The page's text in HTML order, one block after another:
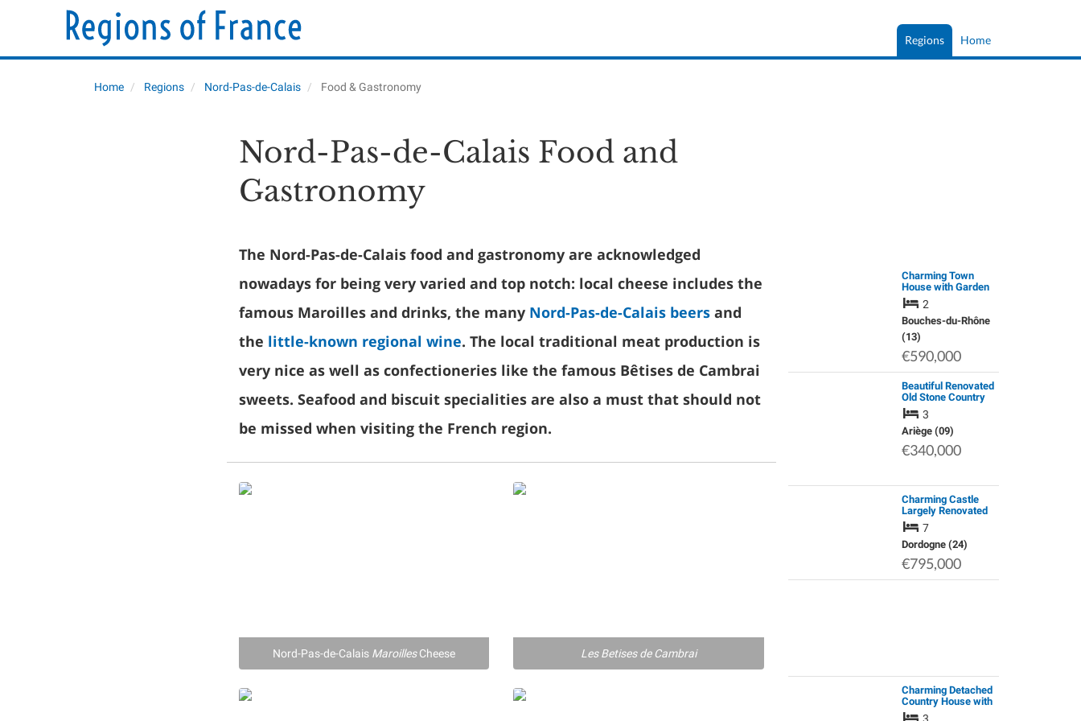
Home
Regions
Home Regions Nord-Pas-de-Calais Food & Gastronomy
Nord-Pas-de-Calais Food and
Gastronomy
The Nord-Pas-de-Calais food and gastronomy are acknowledged
nowadays for being very varied and top notch: local cheese includes the
famous Maroilles and drinks, the many Nord-Pas-de-Calais beers and
the little-known regional wine. The local traditional meat production is
very nice as well as confectioneries like the famous Bêtises de Cambrai
sweets. Seafood and biscuit specialities are also a must that should not
be missed when visiting the French region.
Nord-Pas-de-Calais MaroillesCheese Les Betises de Cambrai
Charming Town
House with Garden
in Aix En Provence
2
Bouches-du-Rhône
(13)
€590,000
Beautiful Renovated
Old Stone Country
House with Stunning
Mountain Views, a
Large Barn &
Secluded Garden
3
Ariège (09)
€340,000
Charming Castle
Largely Renovated
7
Dordogne (24)
€795,000
Charming Detached
Country House with
Private Pool, Open